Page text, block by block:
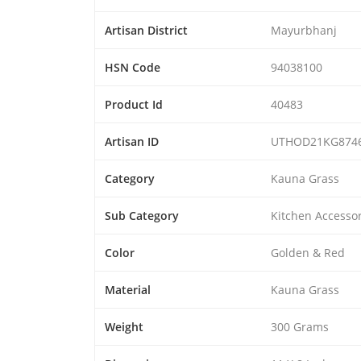
Artisan District Mayurbhanj
HSN Code 94038100
Product Id 40483
Artisan ID
Category Kauna Grass
Sub Category Kitchen
Color Golden & Red
Material Kauna Grass
Weight 300 Grams